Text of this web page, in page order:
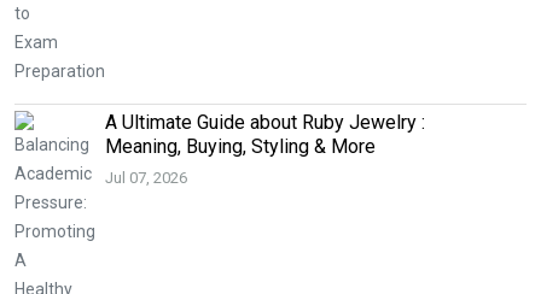
A Ultimate Guide about Ruby Jewelry :
Meaning, Buying, Styling & More
Jul 07, 2026